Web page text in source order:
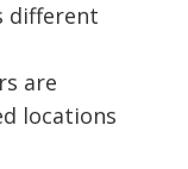
different
are
locations